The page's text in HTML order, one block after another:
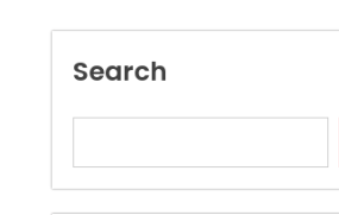
Recent Posts
British Passport Application